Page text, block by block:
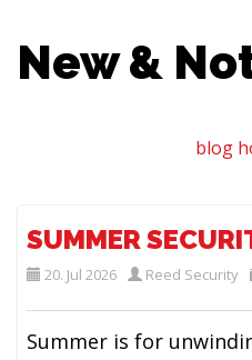
New &
blog
SUMMER
20. Jul 2026 Reed Security
Summer is for